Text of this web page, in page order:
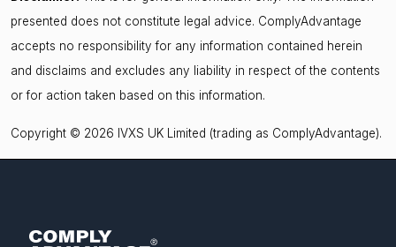
presented does not constitute legal advice. ComplyAdvantage
accepts no responsibility for any information contained herein
and disclaims and excludes any liability in respect of the contents
or for action taken based on this information.
Copyright © 2026 IVXS UK Limited (trading as ComplyAdvantage).